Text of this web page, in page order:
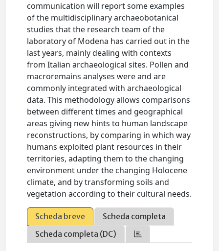
communication will report some examples
of the multidisciplinary archaeobotanical
studies that the research team of the
laboratory of Modena has carried out in the
last years, mainly dealing with contexts
from Italian archaeological sites. Pollen and
macroremains analyses were and are
commonly integrated with archaeological
data. This methodology allows comparisons
between different times and geographical
areas giving new hints to human landscape
reconstructions, by comparing in which way
humans exploited plant resources in their
territories, adapting them to the changing
environment under the changing Holocene
climate, and by transforming soils and
vegetation according to their cultural needs.
Scheda breve
Scheda completa
Scheda completa (DC)